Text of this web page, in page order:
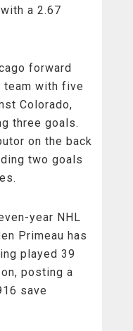
a 2.67
forward
team with five
Colorado,
three goals.
on the back
two goals
year NHL
Primeau has
played 39
posting a
save